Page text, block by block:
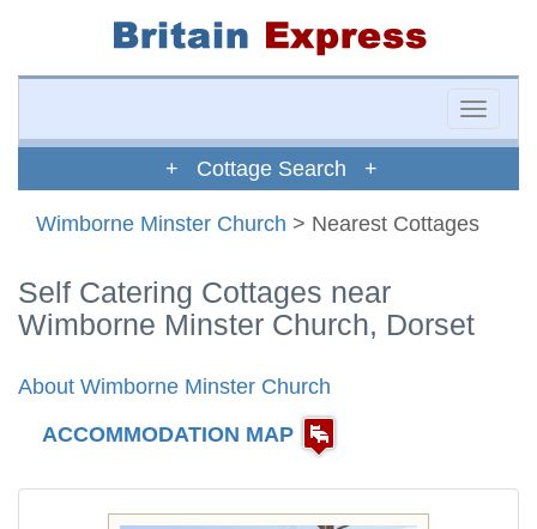
Toggle
+ Cottage Search +
Wimborne Minster Church > Nearest Cottages
Self Catering Cottages near
Wimborne Minster Church, Dorset
About Wimborne Minster Church
ACCOMMODATION MAP